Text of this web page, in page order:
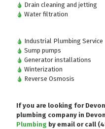
Drain cleaning and jetting
Water filtration
Industrial Plumbing Service
Sump pumps
Generator installations
Winterization
Reverse Osmosis
If you are looking for
plumbing company in Devon
Plumbing by email or call